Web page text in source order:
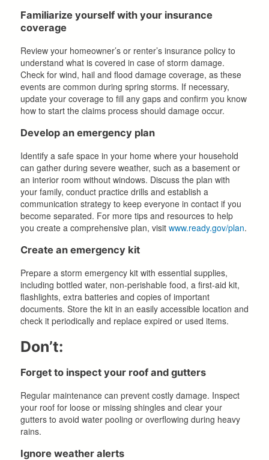
Familiarize yourself with your insurance
coverage
Review your homeowner’s or renter’s insurance policy to
understand what is covered in case of storm damage.
Check for wind, hail and flood damage coverage, as these
events are common during spring storms. If necessary,
update your coverage to fill any gaps and confirm you know
how to start the claims process should damage occur.
Develop an emergency plan
Identify a safe space in your home where your household
can gather during severe weather, such as a basement or
an interior room without windows. Discuss the plan with
your family, conduct practice drills and establish a
communication strategy to keep everyone in contact if you
become separated. For more tips and resources to help
you create a comprehensive plan, visit www.ready.gov/plan.
Create an emergency kit
Prepare a storm emergency kit with essential supplies,
including bottled water, non-perishable food, a first-aid kit,
flashlights, extra batteries and copies of important
documents. Store the kit in an easily accessible location and
check it periodically and replace expired or used items.
Don’t:
Forget to inspect your roof and gutters
Regular maintenance can prevent costly damage. Inspect
your roof for loose or missing shingles and clear your
gutters to avoid water pooling or overflowing during heavy
rains.
Ignore weather alerts